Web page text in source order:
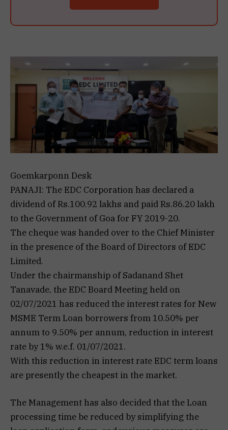
Goemkarponn Desk
PANAJI: The EDC Corporation has declared a
dividend of Rs.100.92 lakhs and paid Rs.86.20 lakh
to the Government of Goa for FY 2019-20.
The cheque was handed over to the Chief Minister
in the presence of the Board of Directors of EDC
Limited.
Under the chairmanship of Sadanand Shet
Tanavade, the EDC Board Meeting held on
02/07/2021 has reduced the interest rates for New
MSME Term Loan borrowers from 10.50% per
annum to 9.50% per annum, reduction in interest
rate by 1% w.e.f. 01/07/2021.
With this reduction in interest rate EDC term loans
are presently the cheapest in the market.
The Management has also decided that the Loan
processing time be reduced by simplifying the